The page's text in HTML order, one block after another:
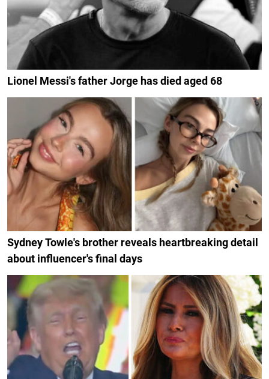
Lionel Messi's father Jorge has died aged 68
Sydney Towle's brother reveals heartbreaking detail
about influencer's final days